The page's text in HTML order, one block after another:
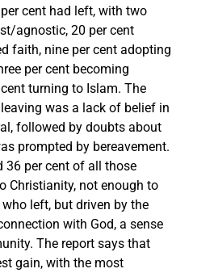
cent had left, with two
agnostic, 20 per cent
faith, nine per cent adopting
per cent becoming
turning to Islam. The
was a lack of belief in
followed by doubts about
prompted by bereavement.
36 per cent of all those
Christianity, not enough to
left, but driven by the
with God, a sense
The report says that
gain, with the most